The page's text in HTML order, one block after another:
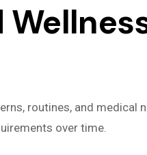
routines, and
over time.